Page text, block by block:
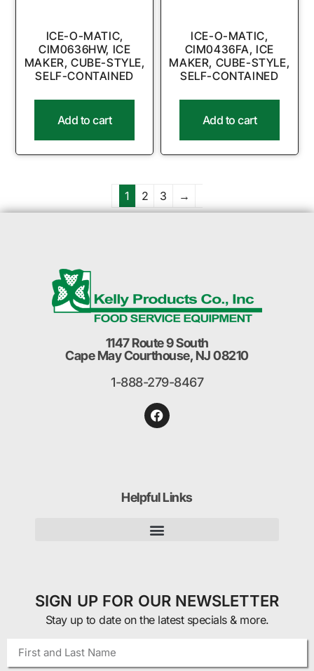
ICE-O-MATIC,
CIM0636HW, ICE
MAKER, CUBE-STYLE,
SELF-CONTAINED
Add to cart
ICE-O-MATIC,
CIM0436FA, ICE
MAKER, CUBE-STYLE,
SELF-CONTAINED
Add to cart
1 2 3 →
1147 Route 9 South
Cape May Courthouse, NJ 08210
1-888-279-8467
Helpful Links
SIGN UP FOR OUR NEWSLETTER
Stay up to date on the latest specials & more.